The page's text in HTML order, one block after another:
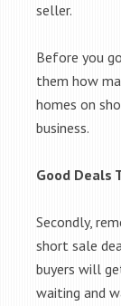
seller.
Before you
them how
homes on
business.
Good Deals
Secondly,
short sale
buyers will
waiting and